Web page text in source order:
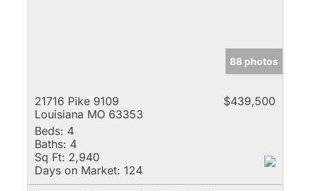
88 photos
21716 Pike 9109
Louisiana MO 63353
$439,500
Beds: 4
Baths: 4
Sq Ft: 2,940
Days on Market: 124